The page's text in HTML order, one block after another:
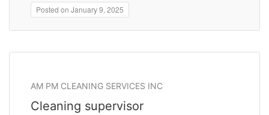
Permanent Full Time
Posted on January 9, 2025
AM PM CLEANING SERVICES INC
Cleaning supervisor